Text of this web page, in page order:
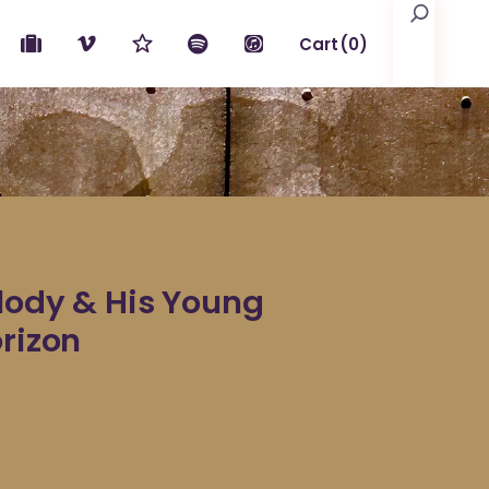
Cart(0)
No products in the cart.
& His Young